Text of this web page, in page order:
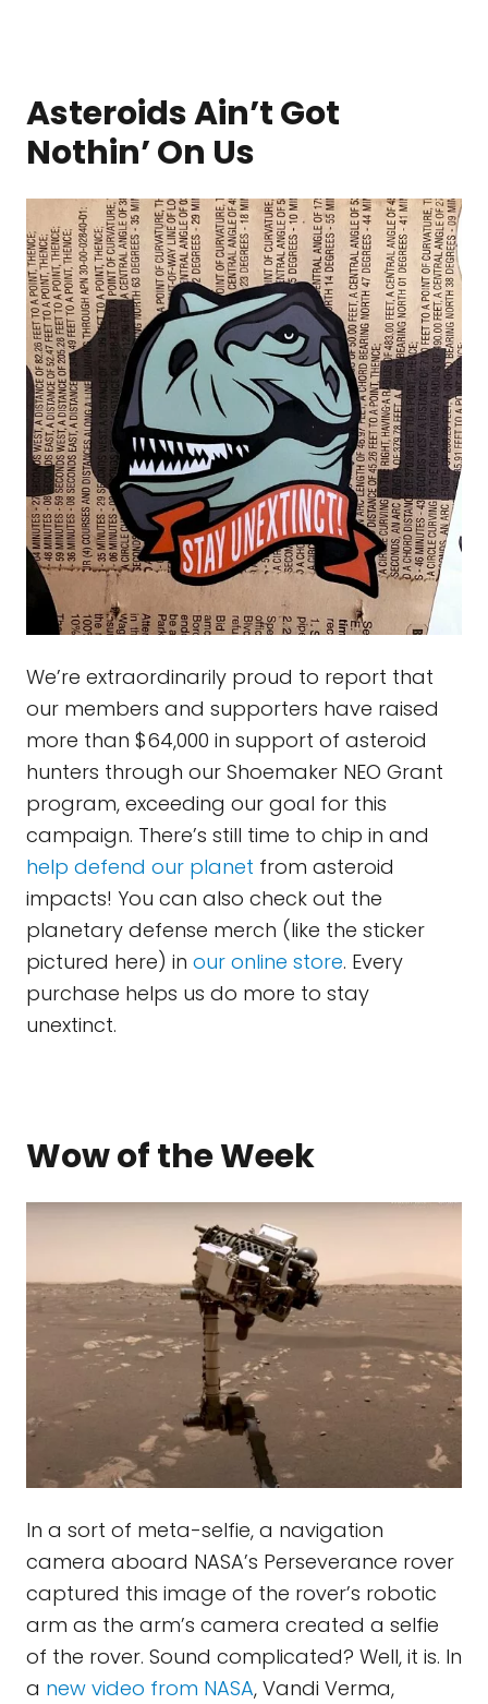
Asteroids Ain’t Got
Nothin’ On Us
We’re extraordinarily proud to report that
our members and supporters have raised
more than $64,000 in support of asteroid
hunters through our Shoemaker NEO Grant
program, exceeding our goal for this
campaign. There’s still time to chip in and
help defend our planet from asteroid
impacts! You can also check out the
planetary defense merch (like the sticker
pictured here) in our online store. Every
purchase helps us do more to stay
unextinct.
Wow of the Week
In a sort of meta-selfie, a navigation
camera aboard NASA’s Perseverance rover
captured this image of the rover’s robotic
arm as the arm’s camera created a selfie
of the rover. Sound complicated? Well, it is. In
a new video from NASA, Vandi Verma,